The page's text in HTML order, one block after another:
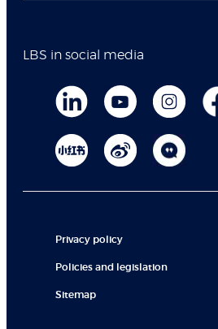
LBS in social media
Privacy policy
Policies and legislation
Sitemap